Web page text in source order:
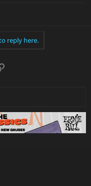
reply here.
Link